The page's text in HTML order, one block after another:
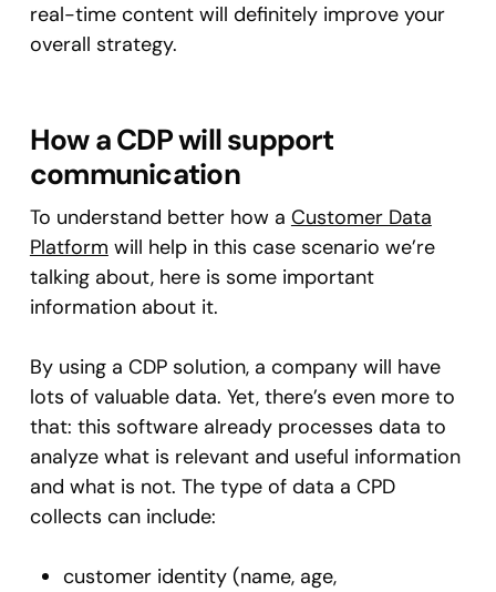
real-time content will definitely improve your
overall strategy.
How a CDP will support
communication
To understand better how a Customer Data
Platform will help in this case scenario we’re
talking about, here is some important
information about it.
By using a CDP solution, a company will have
lots of valuable data. Yet, there’s even more to
that: this software already processes data to
analyze what is relevant and useful information
and what is not. The type of data a CPD
collects can include:
customer identity (name, age,